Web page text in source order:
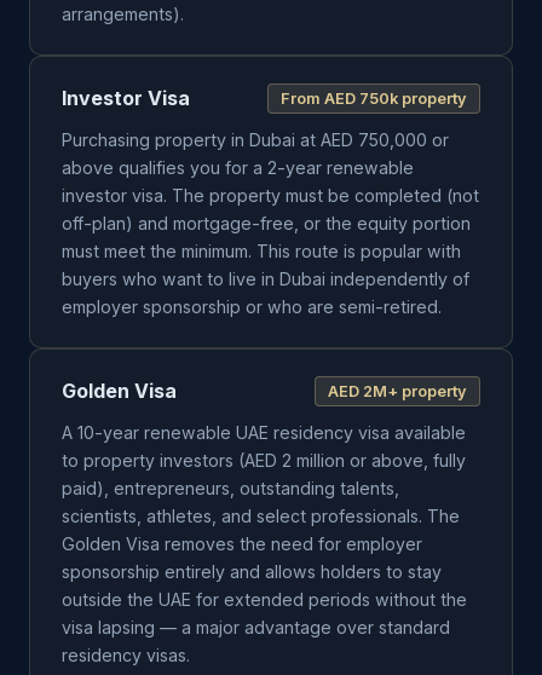
arrangements).
Investor Visa From AED 750k property
Purchasing property in Dubai at AED 750,000 or
above qualifies you for a 2-year renewable
investor visa. The property must be completed (not
off-plan) and mortgage-free, or the equity portion
must meet the minimum. This route is popular with
buyers who want to live in Dubai independently of
employer sponsorship or who are semi-retired.
Golden Visa AED 2M+ property
A 10-year renewable UAE residency visa available
to property investors (AED 2 million or above, fully
paid), entrepreneurs, outstanding talents,
scientists, athletes, and select professionals. The
Golden Visa removes the need for employer
sponsorship entirely and allows holders to stay
outside the UAE for extended periods without the
visa lapsing — a major advantage over standard
residency visas.